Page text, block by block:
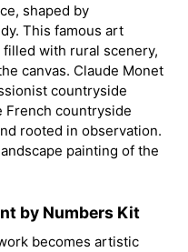
shaped by
This famous art
with rural scenery,
canvas. Claude Monet
countryside
French countryside
rooted in observation.
painting of the
by Numbers Kit
becomes artistic